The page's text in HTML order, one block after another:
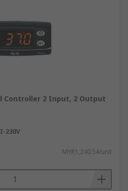
Controller 2 Input, 2 Output
230V
MYR1,240.54/unit